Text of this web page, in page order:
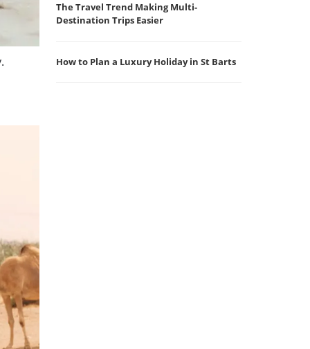
The Travel Trend Making Multi-
Destination Trips Easier
How to Plan a Luxury Holiday in St Barts